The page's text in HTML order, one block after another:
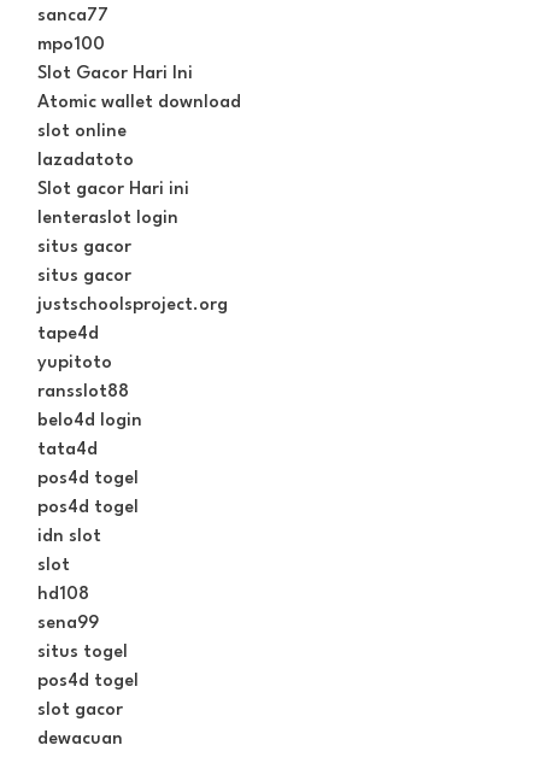
sanca77
mpo100
Slot Gacor Hari Ini
Atomic wallet download
slot online
lazadatoto
Slot gacor Hari ini
lenteraslot login
situs gacor
situs gacor
justschoolsproject.org
tape4d
yupitoto
ransslot88
belo4d login
tata4d
pos4d togel
pos4d togel
idn slot
slot
hd108
sena99
situs togel
pos4d togel
slot gacor
dewacuan